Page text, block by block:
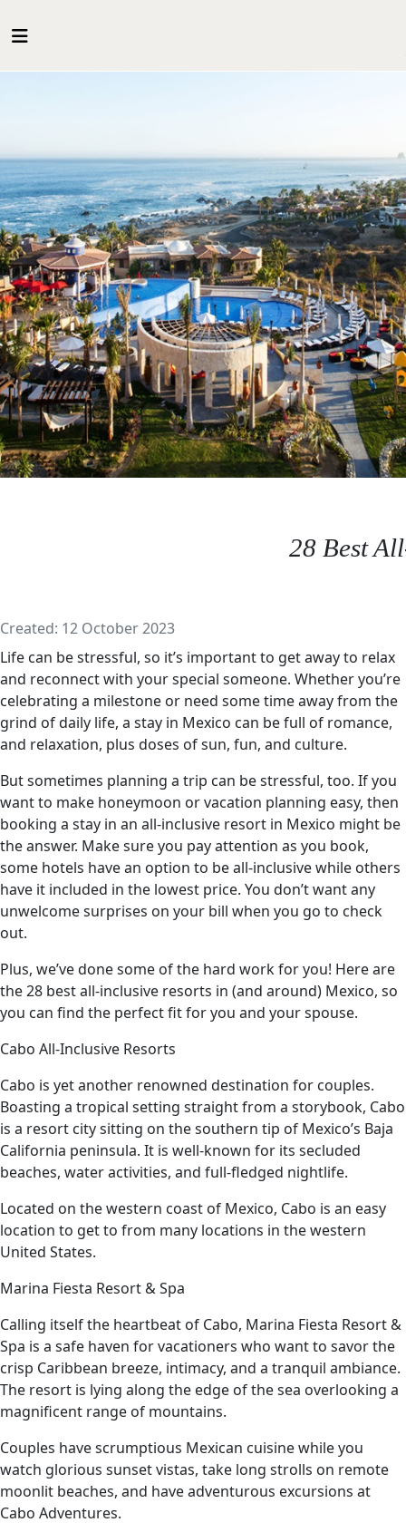
28 Best
Details
Created: 12 October 2023
Life can be stressful, so it’s important to get away to relax
and reconnect with your special someone. Whether you’re
celebrating a milestone or need some time away from the
grind of daily life, a stay in Mexico can be full of romance,
and relaxation, plus doses of sun, fun, and culture.
But sometimes planning a trip can be stressful, too. If you
want to make honeymoon or vacation planning easy, then
booking a stay in an all-inclusive resort in Mexico might be
the answer. Make sure you pay attention as you book,
some hotels have an option to be all-inclusive while others
have it included in the lowest price. You don’t want any
unwelcome surprises on your bill when you go to check
out.
Plus, we’ve done some of the hard work for you! Here are
the 28 best all-inclusive resorts in (and around) Mexico, so
you can find the perfect fit for you and your spouse.
Cabo All-Inclusive Resorts
Cabo is yet another renowned destination for couples.
Boasting a tropical setting straight from a storybook, Cabo
is a resort city sitting on the southern tip of Mexico’s Baja
California peninsula. It is well-known for its secluded
beaches, water activities, and full-fledged nightlife.
Located on the western coast of Mexico, Cabo is an easy
location to get to from many locations in the western
United States.
Marina Fiesta Resort & Spa
Calling itself the heartbeat of Cabo, Marina Fiesta Resort &
Spa is a safe haven for vacationers who want to savor the
crisp Caribbean breeze, intimacy, and a tranquil ambiance.
The resort is lying along the edge of the sea overlooking a
magnificent range of mountains.
Couples have scrumptious Mexican cuisine while you
watch glorious sunset vistas, take long strolls on remote
moonlit beaches, and have adventurous excursions at
Cabo Adventures.